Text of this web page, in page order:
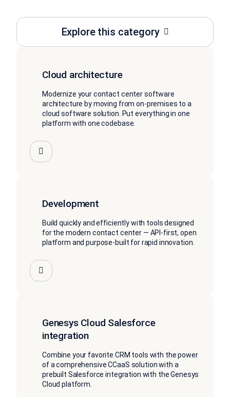
Explore this category
Cloud architecture
Modernize your contact center software
architecture by moving from on-premises to a
cloud software solution. Put everything in one
platform with one codebase.
Development
Build quickly and efficiently with tools designed
for the modern contact center — API-first, open
platform and purpose-built for rapid innovation.
Genesys Cloud Salesforce
integration
Combine your favorite CRM tools with the power
of a comprehensive CCaaS solution with a
prebuilt Salesforce integration with the Genesys
Cloud platform.